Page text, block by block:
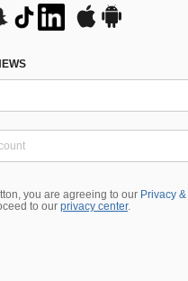
you are agreeing to our Privacy
to our privacy center.